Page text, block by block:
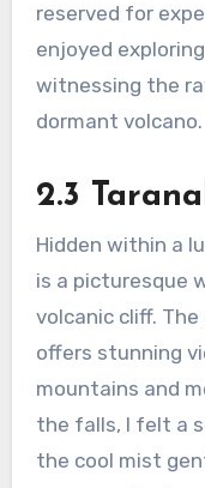
reserved for
enjoyed
witnessing the
dormant volcano.
2.3
Hidden within a
is a picturesque
volcanic cliff.
offers stunning
mountains and
the falls, I felt a
the cool mist